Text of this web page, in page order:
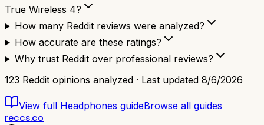
True Wireless 4?
How many Reddit reviews were analyzed?
How accurate are these ratings?
Why trust Reddit over professional reviews?
123 Reddit opinions analyzed · Last updated 8/6/2026
View full Headphones guideBrowse all guides
reccs.co